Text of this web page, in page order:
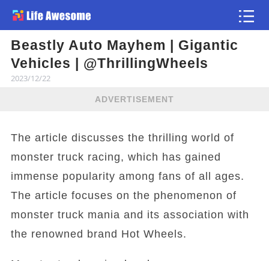
Beastly Auto Mayhem | Gigantic
Vehicles | @ThrillingWheels
2023/12/22
ADVERTISEMENT
The article discusses the thrilling world of
monster truck racing, which has gained
immense popularity among fans of all ages.
The article focuses on the phenomenon of
monster truck mania and its association with
the renowned brand Hot Wheels.
Article